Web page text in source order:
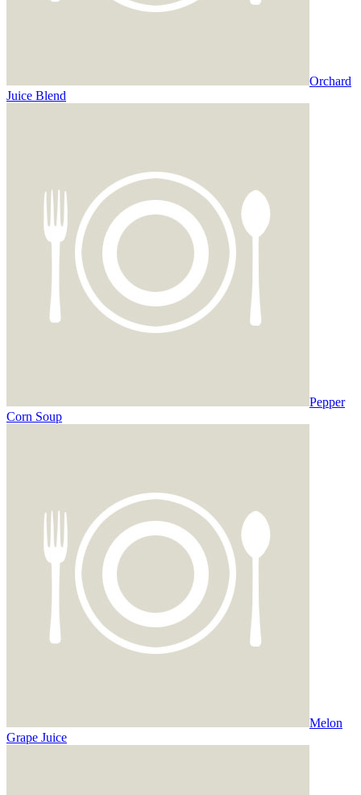
Orchard
Juice Blend
Pepper
Corn Soup
Melon
Grape Juice